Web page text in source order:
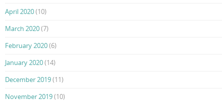
April 2020(10)
March 2020(7)
February 2020(6)
January 2020(14)
December 2019(11)
November 2019(10)